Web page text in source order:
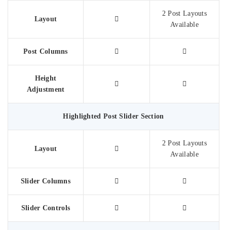
Layout
2 Post Layouts
Available
Post Columns
Height
Adjustment​
Highlighted Post Slider Section
Layout
2 Post Layouts
Available
Slider Columns
Slider Controls